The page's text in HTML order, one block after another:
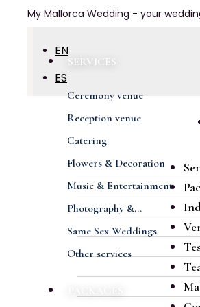
My Mallorca Wedding - your
EN
ES
SERVICES
Ceremony venue
Reception venue
Catering
Flowers & Decoration
Music & Entertainment
Photography &...
Same Sex Weddings
Other services